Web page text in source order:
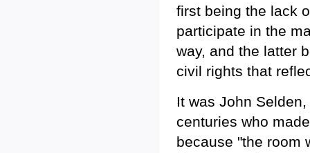
first being the lack
participate in the
way, and the latter
civil rights that
It was John
centuries who
because "the room